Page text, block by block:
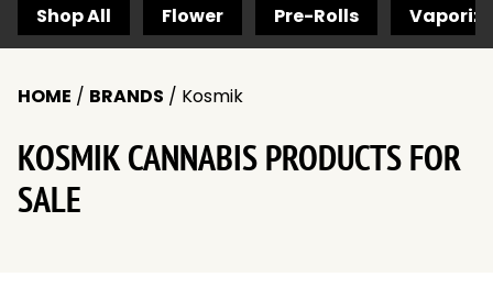
Shop All Flower Pre-Rolls
HOME / BRANDS / Kosmik
KOSMIK CANNABIS PRODUCTS FOR
SALE